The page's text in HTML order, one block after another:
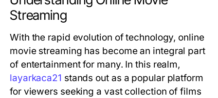
Streaming
With the rapid evolution of technology, online
movie streaming has become an integral part
of entertainment for many. In this realm,
layarkaca21 stands out as a popular platform
for viewers seeking a vast collection of films